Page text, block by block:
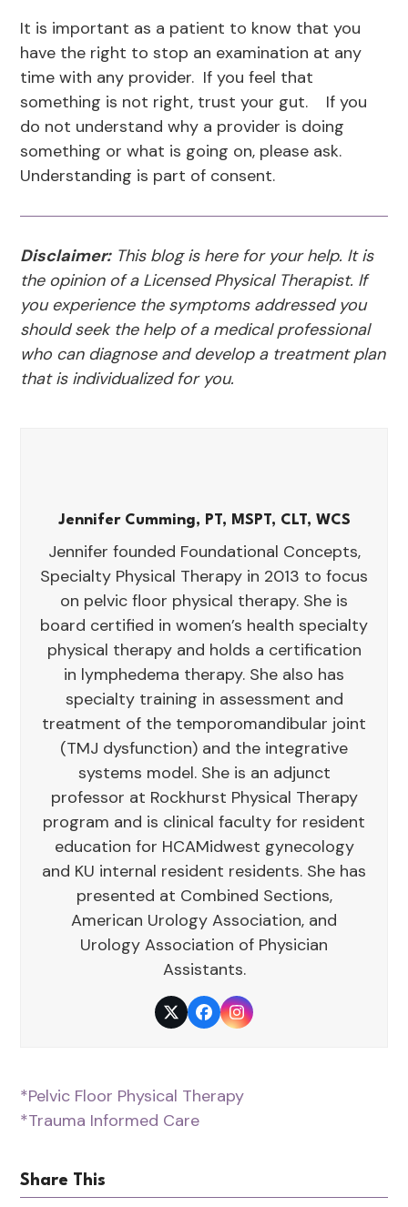
It is important as a patient to know that you
have the right to stop an examination at any
time with any provider. If you feel that
something is not right, trust your gut. If you
do not understand why a provider is doing
something or what is going on, please ask.
Understanding is part of consent.
Disclaimer:This blog is here for your help. It is
the opinion of a Licensed Physical Therapist. If
you experience the symptoms addressed you
should seek the help of a medical professional
who can diagnose and develop a treatment plan
that is individualized for you.
Jennifer Cumming, PT, MSPT, CLT, WCS
Jennifer founded Foundational Concepts,
Specialty Physical Therapy in 2013 to focus
on pelvic floor physical therapy. She is
board certified in women’s health specialty
physical therapy and holds a certification
in lymphedema therapy. She also has
specialty training in assessment and
treatment of the temporomandibular joint
(TMJ dysfunction) and the integrative
systems model. She is an adjunct
professor at Rockhurst Physical Therapy
program and is clinical faculty for resident
education for HCAMidwest gynecology
and KU internal resident residents. She has
presented at Combined Sections,
American Urology Association, and
Urology Association of Physician
Assistants.
TwitterFacebookInstagram
*Pelvic Floor Physical Therapy
*Trauma Informed Care
Share This